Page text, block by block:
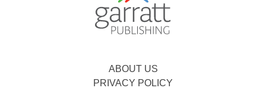
ABOUT US
PRIVACY POLICY